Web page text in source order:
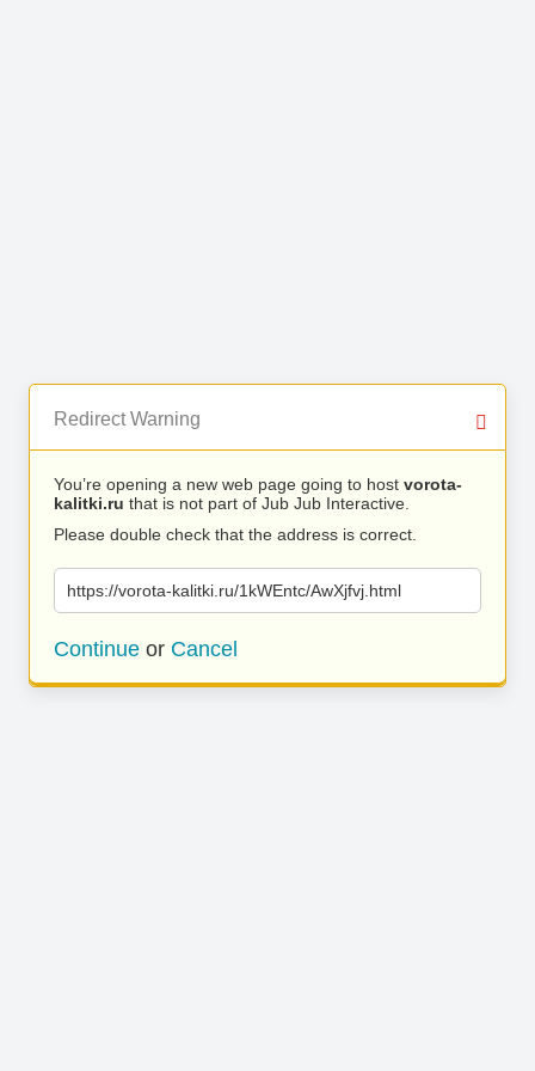
Redirect Warning
You’re opening a new web page going to host vorota-
kalitki.ru that is not part of Jub Jub Interactive.
Please double check that the address is correct.
https://vorota-kalitki.ru/1kWEntc/AwXjfvj.html
Continue or Cancel